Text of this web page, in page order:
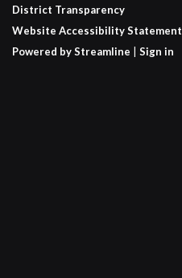
District Transparency
Website Accessibility Statement
Powered by Streamline
Sign in